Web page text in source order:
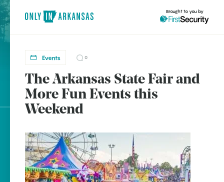
brought to you by
Explore Regions
Explore Topics
Stay Connected
Brought to you by
Events 0
The Arkansas State Fair and
More Fun Events this
Weekend